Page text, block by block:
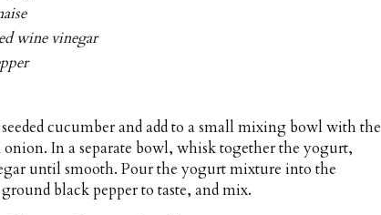
wine vinegar
cucumber and add to a small mixing bowl with the
In a separate bowl, whisk together the yogurt,
until smooth. Pour the yogurt mixture into the
black pepper to taste, and mix.